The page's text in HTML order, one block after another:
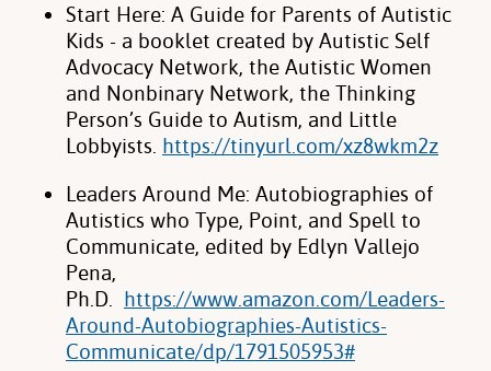
Start Here: A Guide for Parents of Autistic
Kids - a booklet created by Autistic Self
Advocacy Network, the Autistic Women
and Nonbinary Network, the Thinking
Person’s Guide to Autism, and Little
Lobbyists. https://tinyurl.com/xz8wkm2z
Leaders Around Me: Autobiographies of
Autistics who Type, Point, and Spell to
Communicate, edited by Edlyn Vallejo
Pena,
Ph.D. https://www.amazon.com/Leaders-
Around-Autobiographies-Autistics-
Communicate/dp/1791505953#